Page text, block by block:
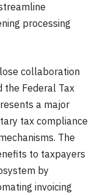
processing
collaboration
the Federal Tax
a major
tax compliance
The
to taxpayers
by
invoicing